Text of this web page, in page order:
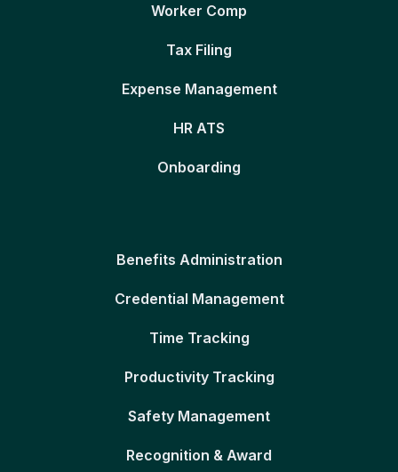
Worker Comp
Tax Filing
Expense Management
HR ATS
Onboarding
Benefits Administration
Credential Management
Time Tracking
Productivity Tracking
Safety Management
Recognition & Award